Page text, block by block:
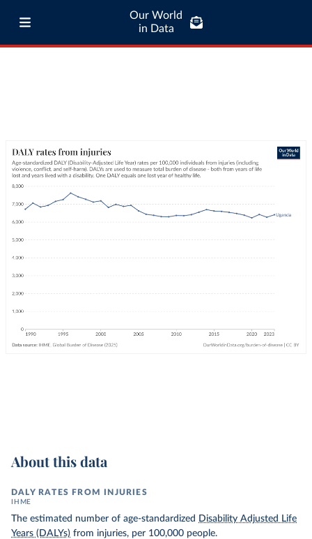
Our World
in Data
About this data
DALY RATES FROM INJURIES
IHME
The estimated number of age-standardized Disability Adjusted Life
Years (DALYs) from injuries, per 100,000 people.